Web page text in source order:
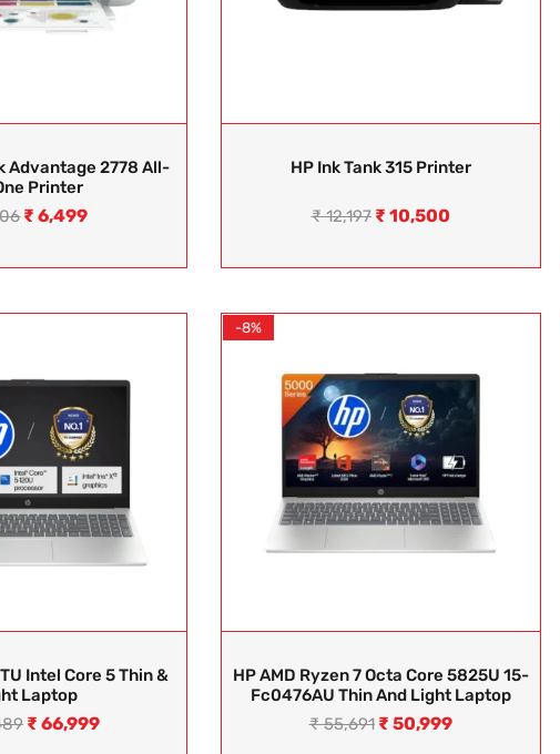
Advantage 2778 All-
Printer
₹ 6,499
HP Ink Tank 315 Printer
₹12,197 ₹ 10,500
Intel Core 5 Thin &
Laptop
₹ 66,999
-8%
HP AMD Ryzen 7 Octa Core 5825U 15-
Fc0476AU Thin And Light Laptop
₹55,691 ₹ 50,999